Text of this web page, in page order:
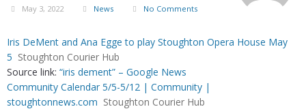
May 3, 2022 News No Comments
Iris DeMent and Ana Egge to play Stoughton Opera House May
5 Stoughton Courier Hub
Source link: “iris dement” – Google News
Community Calendar 5/5-5/12 | Community |
stoughtonnews.com Stoughton Courier Hub